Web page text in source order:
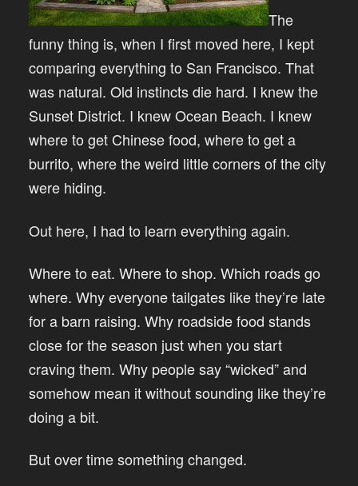
The
funny thing is, when I first moved here, I kept
comparing everything to San Francisco. That
was natural. Old instincts die hard. I knew the
Sunset District. I knew Ocean Beach. I knew
where to get Chinese food, where to get a
burrito, where the weird little corners of the city
were hiding.
Out here, I had to learn everything again.
Where to eat. Where to shop. Which roads go
where. Why everyone tailgates like they’re late
for a barn raising. Why roadside food stands
close for the season just when you start
craving them. Why people say “wicked” and
somehow mean it without sounding like they’re
doing a bit.
But over time something changed.